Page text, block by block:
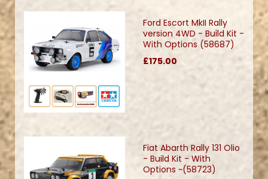
Ford Escort MkII Rally
version 4WD - Build Kit -
With Options (58687)
£175.00
Fiat Abarth Rally 131 Olio
- Build Kit - With
Options ~(58723)